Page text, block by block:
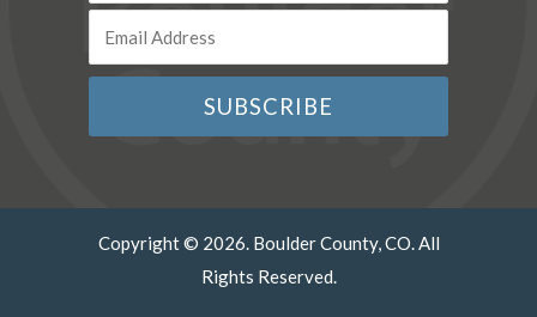
Copyright © 2026. Boulder County, CO. All
Rights Reserved.